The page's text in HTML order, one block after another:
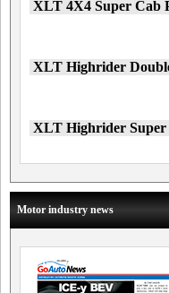
XLT 4X4 Super Cab
XLT Highrider
XLT Highrider Super
Motor industry news